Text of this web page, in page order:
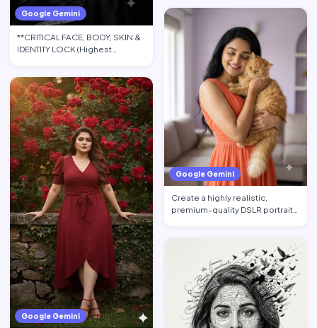
Google Gemini
**CRITICAL FACE, BODY, SKIN &
IDENTITY LOCK (Highest
Google Gemini
Google Gemini
Create a highly realistic,
premium-quality DSLR portrait